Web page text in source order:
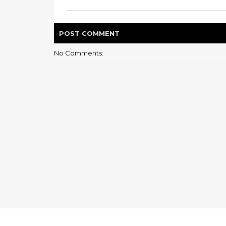
POST COMMENT
No Comments: